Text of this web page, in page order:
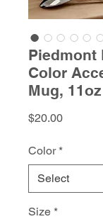
Piedmont
Color
Mug, 11oz
$20.00Price
Color *
Size *